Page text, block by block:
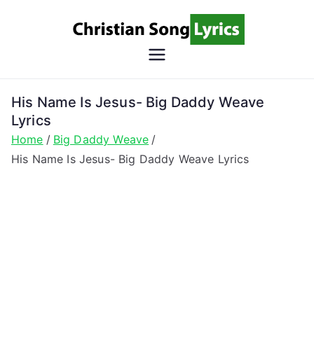
Song
Christian Lyrics Online!
His Name Is Jesus- Big Daddy Weave
Lyrics
Home
Big Daddy Weave
His Name Is Jesus- Big Daddy Weave Lyrics